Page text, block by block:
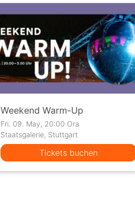
Weekend Warm-Up
Fri. 09. May, 20:00 Ora
Staatsgalerie, Stuttgart
Tickets buchen